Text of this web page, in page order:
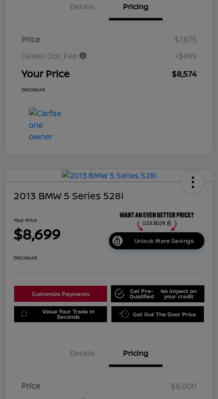
Details Pricing
Price
$7,875
Dealer Doc Fee
+$699
Your Price $8,574
Disclosure
2013 BMW 5 Series 528i
Your Price
$8,699 Unlock More Savings
Disclosure
Customize Payments Get Pre-
Qualified
No impact on
your credit
Value Your Trade in
Seconds Get Out The Door Price
Details Pricing
Price
$8,000